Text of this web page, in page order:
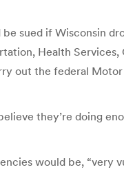
sued if Wisconsin
Health
out the federal
they’re doing
would be, “very